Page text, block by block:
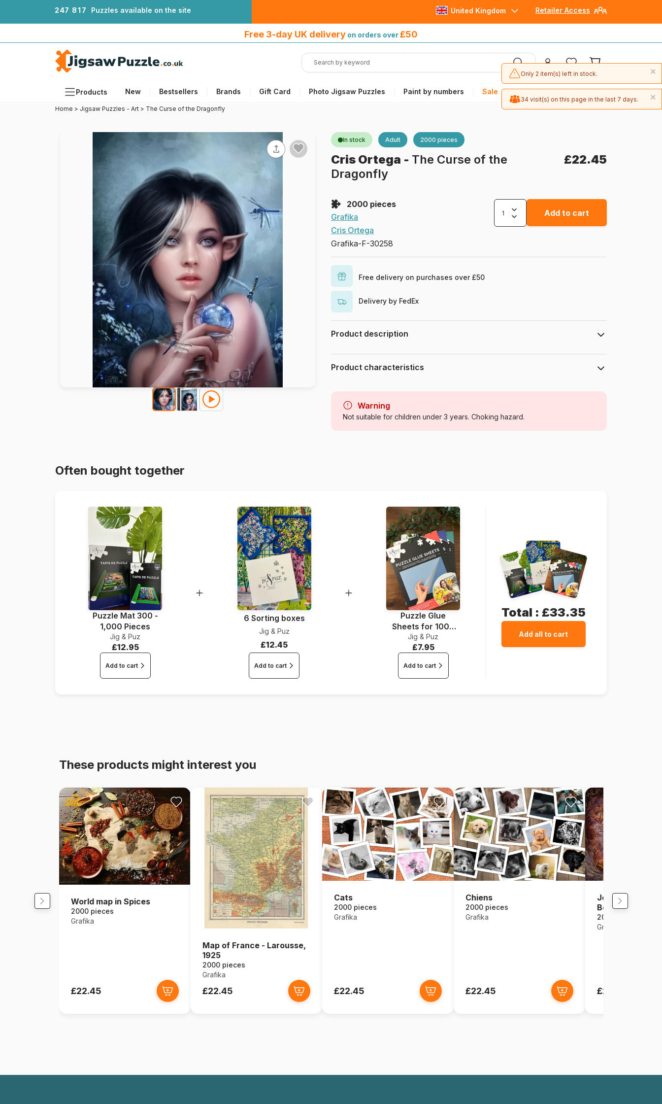
247 81 7 Puzzles available on the site Retailer Access
United Kingdom
Free 3-day UK delivery on orders over£50
Products New Bestsellers Brands Gift Card Photo Jigsaw Puzzles Paint by numbers Sale
Wooden Puzzles
Paint by number
over £50
Home > Jigsaw Puzzles - Art > The Curse of the Dragonfly
In stock Adult 2000 pieces
Cris Ortega - The Curse of the
Dragonfly
£22.45
2000 pieces
Grafika
Cris Ortega
Grafika-F-30258
Add to cart
Free delivery on purchases over £50
Delivery by FedEx
Product description
Cris Ortega. www.crisortega.com
Product characteristics
Category
Age For adults (500 to 48,000 pieces)
Warning
Not suitable for children under 3 years. Choking hazard.
Often bought together
Puzzle Mat 300 -
1,000 Pieces
Jig & Puz
£12.95
Add to cart
6 Sorting boxes
Jig & Puz
£12.45
Add to cart
Puzzle Glue
Sheets for 1000
Pieces
Jig & Puz
£7.95
Add to cart
Total : £33.35
Add all to cart
These products might interest you
World map in Spices
2000 pieces
Grafika
£22.45
Map of France - Larousse,
1925
2000 pieces
Grafika
£22.45
Cats
2000 pieces
Grafika
£22.45
Chiens
2000 pieces
Grafika
£22.45
Josephine Wall
Beauty
2000 pieces
Grafika
£22.45
×
Only 2 item(s) left in stock.
×
34 visit(s) on this page in the last 7 days.